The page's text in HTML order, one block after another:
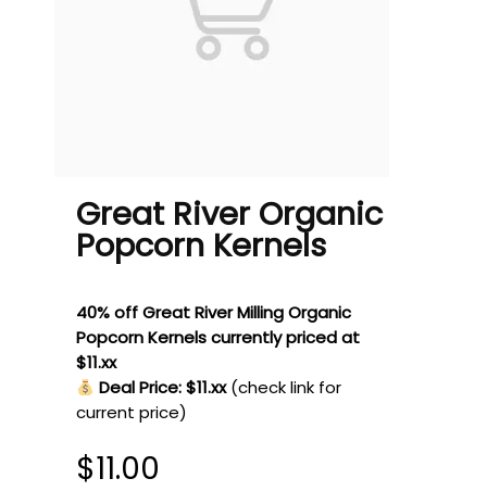
Great River Organic
Popcorn Kernels
40% off Great River Milling Organic
Popcorn Kernels currently priced at
$11.xx
Deal Price: $11.xx (check link for
current price)
$11.00